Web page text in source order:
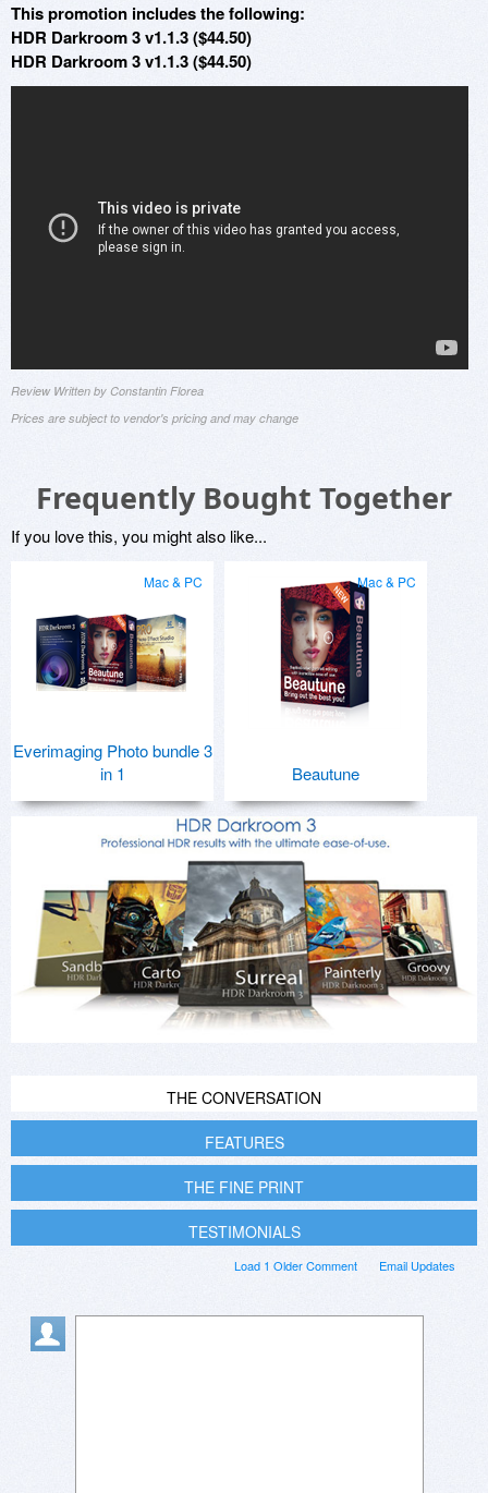
This promotion includes the following:
HDR Darkroom 3 v1.1.3 ($44.50)
HDR Darkroom 3 v1.1.3 ($44.50)
Review Written by Constantin Florea
Prices are subject to vendor's pricing and may change
Frequently Bought Together
If you love this, you might also like...
Mac & PC
Everimaging Photo bundle 3
in 1
Mac & PC
Beautune
THE CONVERSATION
FEATURES
THE FINE PRINT
TESTIMONIALS
Email Updates
Load 1 Older Comment